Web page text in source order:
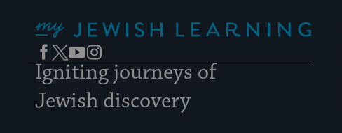
Facebook
TwitterYouTubeInstagram
Igniting journeys of
Jewish discovery